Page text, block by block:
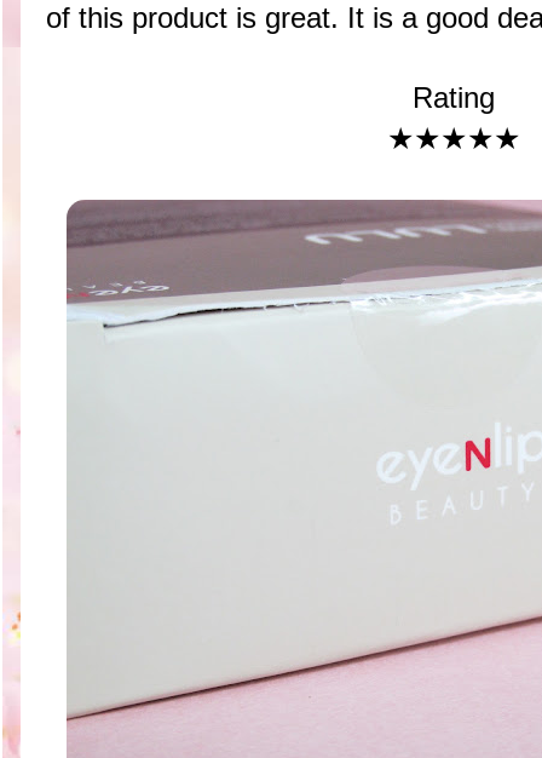
of this product is great. It is a good
Rating
★★★★★